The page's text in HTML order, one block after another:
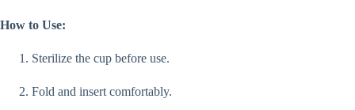
How to Use:
Sterilize the cup before use.
Fold and insert comfortably.